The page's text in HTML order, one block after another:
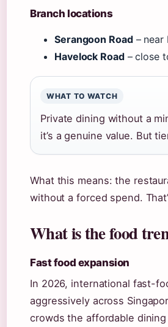
Branch locations
Serangoon Road– near
Havelock Road– close
WHAT TO WATCH
Private dining without a
it’s a genuine value. But
What this means: the
without a forced spend.
What is the food
Fast food expansion
In 2026, international fast-
aggressively across
crowds the affordable